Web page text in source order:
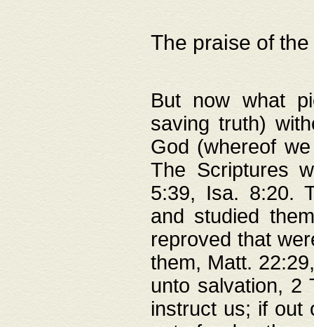
The praise of
But now what
saving truth)
God (whereof
The Scriptures
5:39, Isa. 8:20.
and studied
reproved that
them, Matt.
unto salvation, 2
instruct us; if out